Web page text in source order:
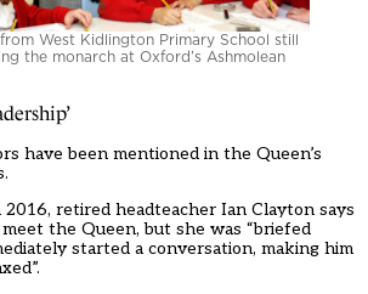
West Kidlington Primary School still
the monarch at Oxford’s Ashmolean
have been mentioned in the Queen’s
2016, retired headteacher Ian Clayton says
the Queen, but she was “briefed
started a conversation, making him